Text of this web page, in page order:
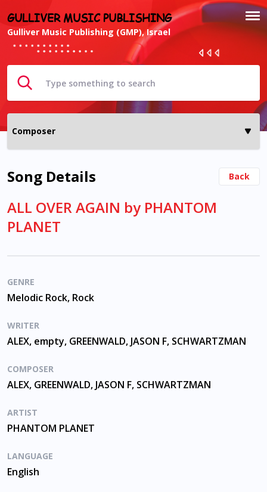
GULLIVER MUSIC PUBLISHING
Gulliver Music Publishing (GMP), Israel
Song Details Back
ALL OVER AGAIN by PHANTOM
PLANET
GENRE
Melodic Rock, Rock
WRITER
ALEX, empty, GREENWALD, JASON F, SCHWARTZMAN
COMPOSER
ALEX, GREENWALD, JASON F, SCHWARTZMAN
ARTIST
PHANTOM PLANET
LANGUAGE
English